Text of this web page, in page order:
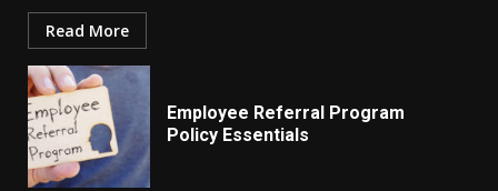
Read More
Employee Referral Program
Policy Essentials